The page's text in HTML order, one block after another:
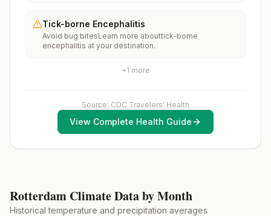
vaccination considerations include whether travelers 1)
will be performing occupational or recreational
activities that increase risk for exposure to potentially
rabid animals and 2) might have difficulty getting
prophylaxis.Please consult with a healthcare provider
Tick-borne Encephalitis
Avoid bug bitesLearn more abouttick-borne
encephalitis at your destination.
+1 more
Source: CDC Travelers' Health
View Complete Health Guide
Rotterdam Climate Data by Month
Historical temperature and precipitation averages